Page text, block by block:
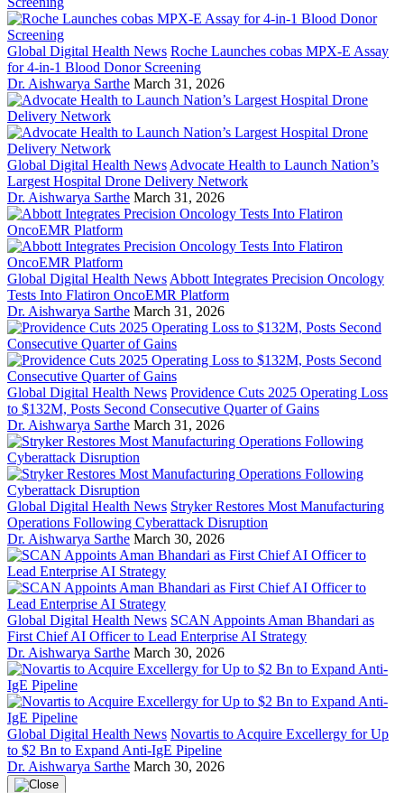
Global Digital Health News Roche Launches cobas MPX-E Assay
for 4-in-1 Blood Donor Screening
Dr. Aishwarya Sarthe March 31, 2026
Global Digital Health News Advocate Health to Launch Nation’s
Largest Hospital Drone Delivery Network
Dr. Aishwarya Sarthe March 31, 2026
Global Digital Health News Abbott Integrates Precision Oncology
Tests Into Flatiron OncoEMR Platform
Dr. Aishwarya Sarthe March 31, 2026
Global Digital Health News Providence Cuts 2025 Operating Loss
to $132M, Posts Second Consecutive Quarter of Gains
Dr. Aishwarya Sarthe March 31, 2026
Global Digital Health News Stryker Restores Most Manufacturing
Operations Following Cyberattack Disruption
Dr. Aishwarya Sarthe March 30, 2026
Global Digital Health News SCAN Appoints Aman Bhandari as
First Chief AI Officer to Lead Enterprise AI Strategy
Dr. Aishwarya Sarthe March 30, 2026
Global Digital Health News Novartis to Acquire Excellergy for Up
to $2 Bn to Expand Anti-IgE Pipeline
Dr. Aishwarya Sarthe March 30, 2026